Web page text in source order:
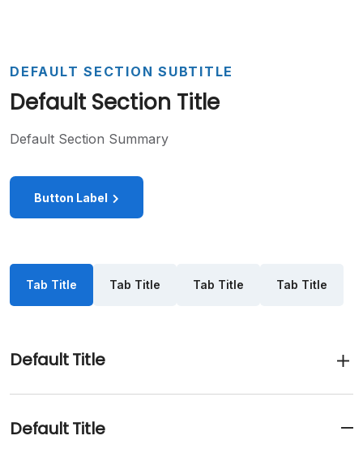
DEFAULT SECTION SUBTITLE
Default Section Title
Default Section Summary
Button Label
Tab Title Tab Title Tab Title Tab Title
Default Title
Default Title